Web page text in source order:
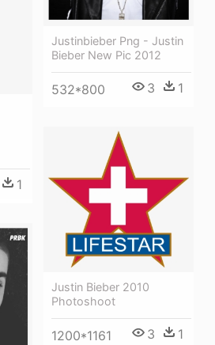
1
Justinbieber Png - Justin
Bieber New Pic 2012
532*800 3 1
Justin Bieber 2010
Photoshoot
1200*1161 3 1